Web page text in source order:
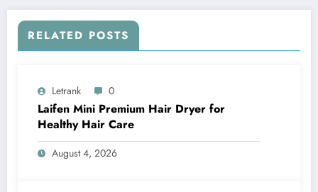
RELATED POSTS
Letrank 0
Laifen Mini Premium Hair Dryer for
Healthy Hair Care
August 4, 2026